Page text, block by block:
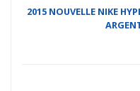
2015 NOUVELLE NIKE